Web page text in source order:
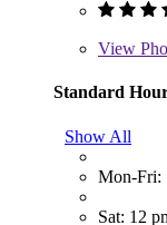
View
Standard
Show All
Mon-Fri:
Sat: 12